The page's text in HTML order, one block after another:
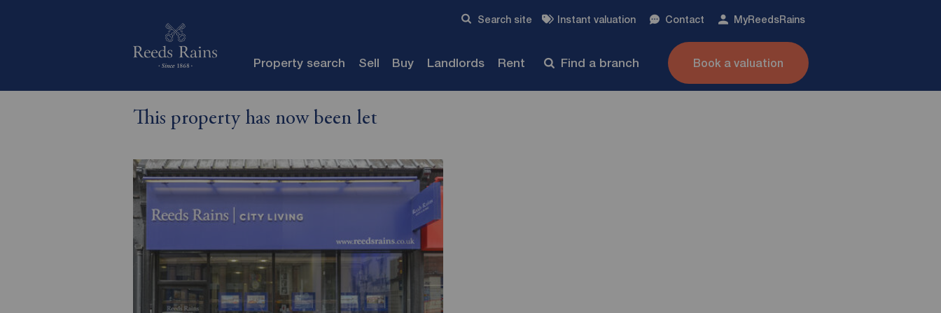
Search site Instant valuation Contact MyReedsRains
Property search Sell Buy Landlords Rent Find a branch Book a valuation
This property has now been let